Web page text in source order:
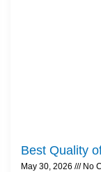
Best Quality
May 30, 2026 No